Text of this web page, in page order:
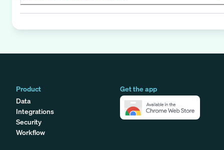
Product
Data
Integrations
Security
Workflow
Get the app